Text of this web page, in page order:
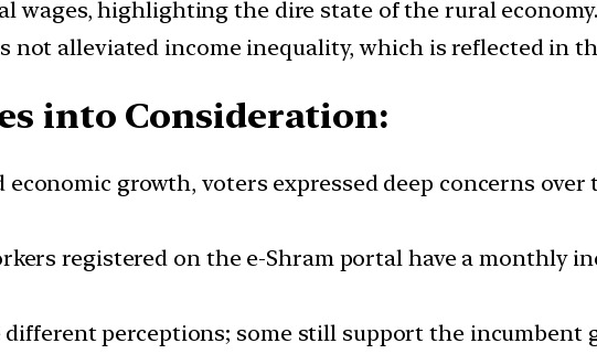
wages, highlighting the dire state of the rural economy.
not alleviated income inequality, which is reflected in
into Consideration:
growth, voters expressed deep concerns
registered on the e-Shram portal have a monthly
different perceptions; some still support the incumbent